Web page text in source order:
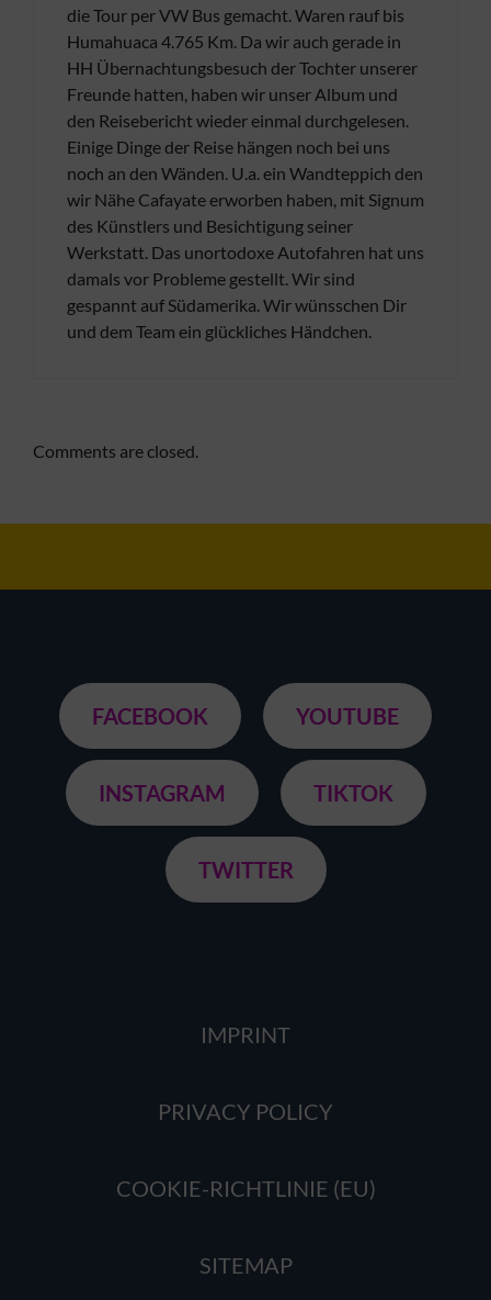
die Tour per VW Bus gemacht. Waren rauf bis
Humahuaca 4.765 Km. Da wir auch gerade in
HH Übernachtungsbesuch der Tochter unserer
Freunde hatten, haben wir unser Album und
den Reisebericht wieder einmal durchgelesen.
Einige Dinge der Reise hängen noch bei uns
noch an den Wänden. U.a. ein Wandteppich den
wir Nähe Cafayate erworben haben, mit Signum
des Künstlers und Besichtigung seiner
Werkstatt. Das unortodoxe Autofahren hat uns
damals vor Probleme gestellt. Wir sind
gespannt auf Südamerika. Wir wünsschen Dir
und dem Team ein glückliches Händchen.
Comments are closed.
FACEBOOK YOUTUBE
INSTAGRAM TIKTOK
TWITTER
IMPRINT
PRIVACY POLICY
COOKIE-RICHTLINIE (EU)
SITEMAP